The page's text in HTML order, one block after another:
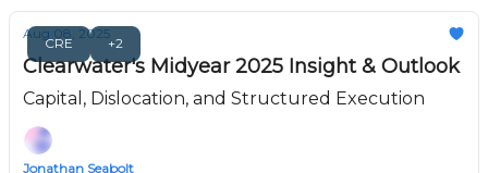
CRE +2
Aug 08, 2025
Clearwater's Midyear 2025 Insight & Outlook
Capital, Dislocation, and Structured Execution
Jonathan Seabolt